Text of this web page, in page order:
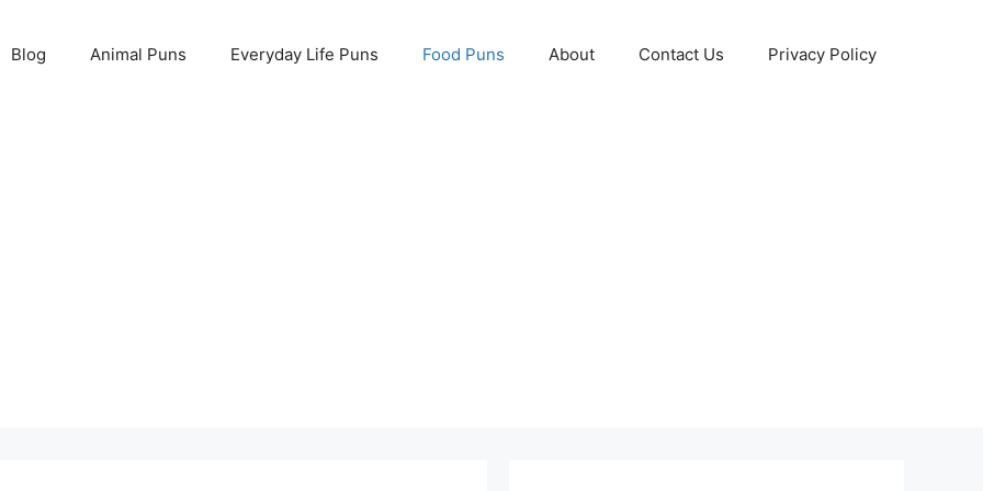
Blog Animal Puns Everyday Life Puns Food Puns About Contact Us Privacy Policy